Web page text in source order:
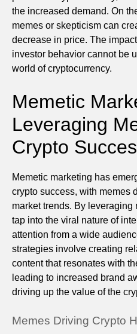
the increased demand. On
memes or skepticism can
decrease in price. The
investor behavior cannot be
world of cryptocurrency.
Memetic
Leveraging
Crypto
Memetic marketing has
crypto success, with memes
market trends. By leveraging
tap into the viral nature of
attention from a wide
strategies involve creating
content that resonates with
leading to increased brand
driving up the value of the
Memes Driving Crypto